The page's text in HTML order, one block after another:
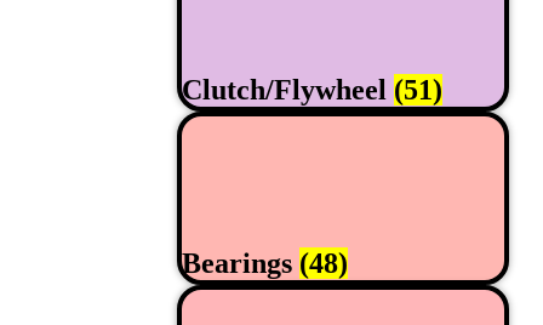
Clutch/Flywheel (51)
Bearings (48)